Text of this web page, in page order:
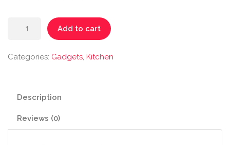
Handmade
Add to cart
Categories: Gadgets, Kitchen
Description
Reviews (0)